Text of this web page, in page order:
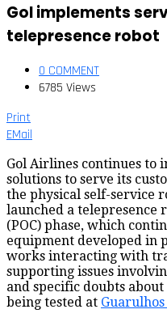
Gol implements
telepresence robot
0 COMMENT
6785 Views
Print
EMail
Gol Airlines continues to
solutions to serve its
the physical self-service
launched a telepresence
(POC) phase, which
equipment developed in
works interacting with
supporting issues
and specific doubts
being tested at